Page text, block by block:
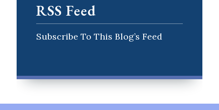
RSS Feed
Subscribe To This Blog’s Feed